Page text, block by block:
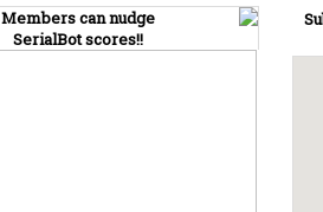
Members can nudge
SerialBot scores!!